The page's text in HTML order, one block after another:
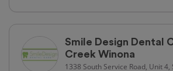
Smile Design Dental
Creek Winona
1338 South Service Road, Unit 4,